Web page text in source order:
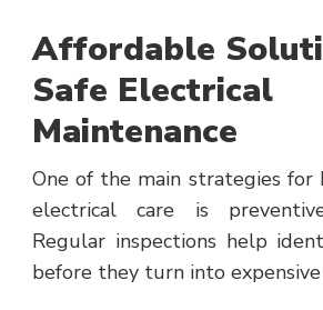
Affordable
Safe Electrical
Maintenance
One of the main strategies
electrical care is
Regular inspections help
before they turn into expensive